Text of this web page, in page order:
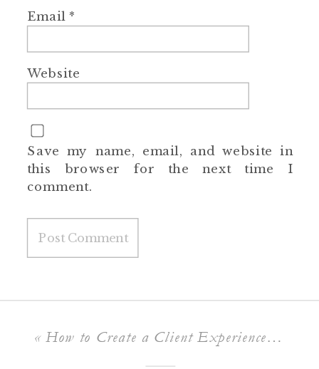
Email*
Website
Save my name, email, and website in
this browser for the next time I
comment.
« How to Create a Client Experience That Makes You Their Go-To Photographer